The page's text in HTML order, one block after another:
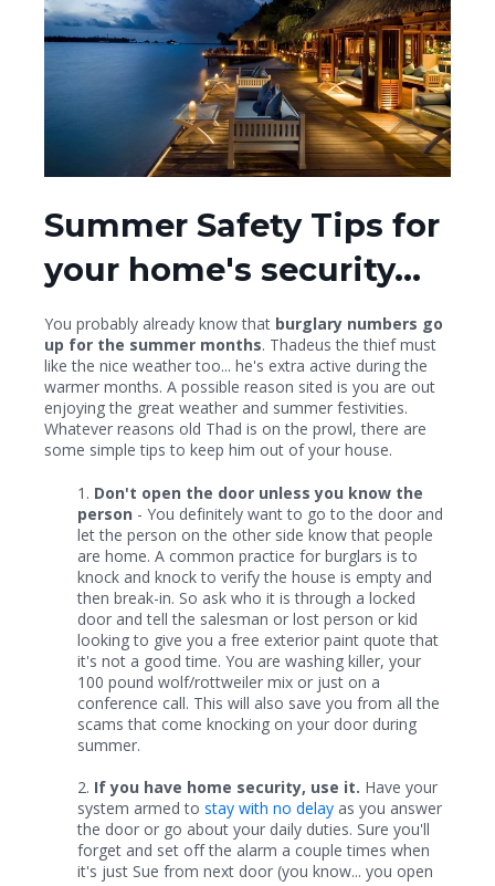
Summer Safety Tips for
your home's security...
You probably already know that burglary numbers go
up for the summer months. Thadeus the thief must
like the nice weather too... he's extra active during the
warmer months. A possible reason sited is you are out
enjoying the great weather and summer festivities.
Whatever reasons old Thad is on the prowl, there are
some simple tips to keep him out of your house.
1. Don't open the door unless you know the
person - You definitely want to go to the door and
let the person on the other side know that people
are home. A common practice for burglars is to
knock and knock to verify the house is empty and
then break-in. So ask who it is through a locked
door and tell the salesman or lost person or kid
looking to give you a free exterior paint quote that
it's not a good time. You are washing killer, your
100 pound wolf/rottweiler mix or just on a
conference call. This will also save you from all the
scams that come knocking on your door during
summer.
2. If you have home security, use it. Have your
system armed to stay with no delay as you answer
the door or go about your daily duties. Sure you'll
forget and set off the alarm a couple times when
it's just Sue from next door (you know... you open